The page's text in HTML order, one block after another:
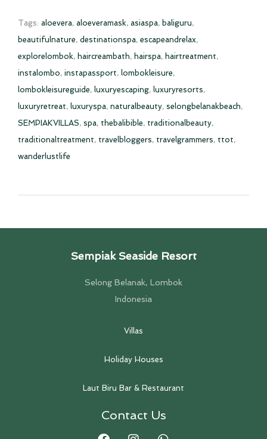
Tags: aloevera, aloeveramask, asiaspa, baliguru,
beautifulnature, destinationspa, escapeandrelax,
explorelombok, haircreambath, hairspa, hairtreatment,
instalombo, instapassport, lombokleisure,
lombokleisureguide, luxuryescaping, luxuryresorts,
luxuryretreat, luxuryspa, naturalbeauty, selongbelanakbeach,
SEMPIAKVILLAS, spa, thebalibible, traditionalbeauty,
traditionaltreatment, travelbloggers, travelgrammers, ttot,
wanderlustlife
Sempiak Seaside Resort
Selong Belanak, Lombok
Indonesia
Villas
Holiday Houses
Laut Biru Bar & Restaurant
Contact Us